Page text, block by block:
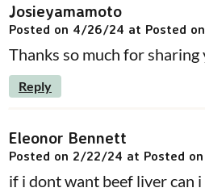
Josieyamamoto
Posted on 4/26/24 at Posted
Thanks so much for
Reply
Eleonor Bennett
Posted on 2/22/24 at Posted
if i dont want beef liver can